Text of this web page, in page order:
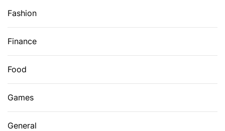
Fashion
Finance
Food
Games
General